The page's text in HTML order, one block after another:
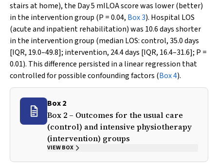
stairs at home), the Day 5 mILOA score was lower (better)
in the intervention group (P = 0.04, Box 3). Hospital LOS
(acute and inpatient rehabilitation) was 10.6 days shorter
in the intervention group (median LOS: control, 35.0 days
[IQR, 19.0–49.8]; intervention, 24.4 days [IQR, 16.4–31.6]; P =
0.01). This difference persisted in a linear regression that
controlled for possible confounding factors (Box 4).
Box 2
Box 2 – Outcomes for the usual care
(control) and intensive physiotherapy
(intervention) groups
VIEW BOX